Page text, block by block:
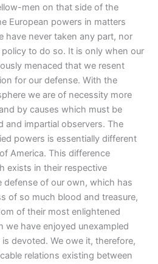
men on that side of the
European powers in matters
have never taken any part, nor
to do so. It is only when our
menaced that we resent
for our defense. With the
we are of necessity more
by causes which must be
and impartial observers. The
powers is essentially different
America. This difference
exists in their respective
defense of our own, which has
of so much blood and treasure,
of their most enlightened
we have enjoyed unexampled
devoted. We owe it, therefore,
relations existing between